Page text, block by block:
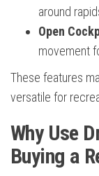
around
Open
movement
These features
versatile for
Why Use
Buying a